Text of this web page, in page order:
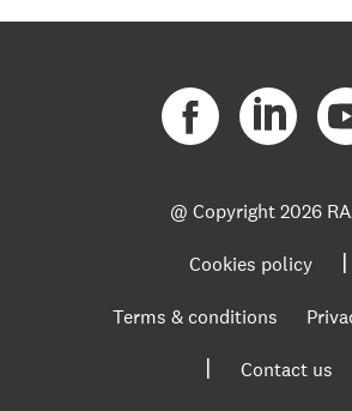
@ Copyright2026
Cookies policy |
Terms & conditions
| Contact us